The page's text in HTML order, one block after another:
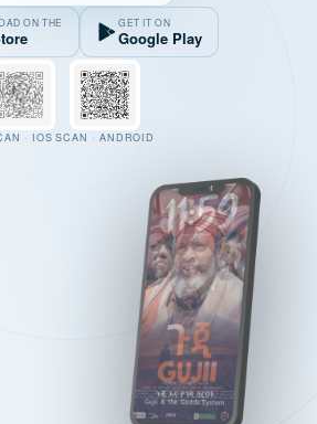
ON THE GET IT ON
Google Play
· IOS SCAN · ANDROID